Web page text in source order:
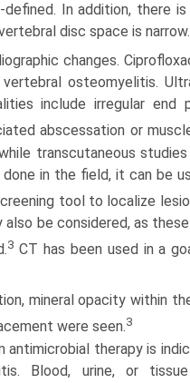
In addition, there is
disc space is narrow.
changes.
osteomyelitis.
include irregular end
abscessation or
transcutaneous
in the field, it can be
tool to localize
be considered, as
3 CT has been used in a
mineral opacity within
were seen.3
antimicrobial therapy is
Blood, urine, or